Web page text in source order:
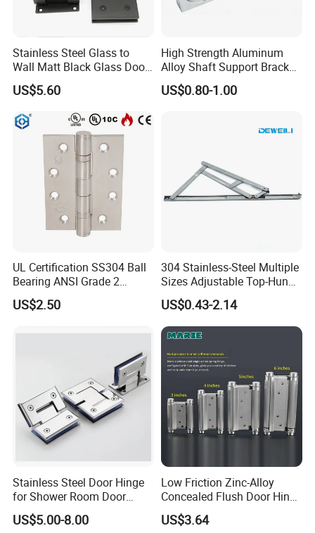
Stainless Steel Glass to
Wall Matt Black Glass Door
Pivot Shower Hinge
US$5.60
High Strength Aluminum
Alloy Shaft Support Bracket
for Automotive Axles
Bracket
US$0.80-1.00
UL Certification SS304 Ball
Bearing ANSI Grade 2
Stainless Steel Door Hinge
US$2.50
304 Stainless-Steel Multiple
Sizes Adjustable Top-Hung
Window Hinge Support
Friction Stay Hardware
US$0.43-2.14
Stainless Steel Door Hinge
for Shower Room Door
Glass to Glass 180 Degree
Manufacturer
US$5.00-8.00
Low Friction Zinc-Alloy
Concealed Flush Door Hinge
for Folding Doors
US$3.64